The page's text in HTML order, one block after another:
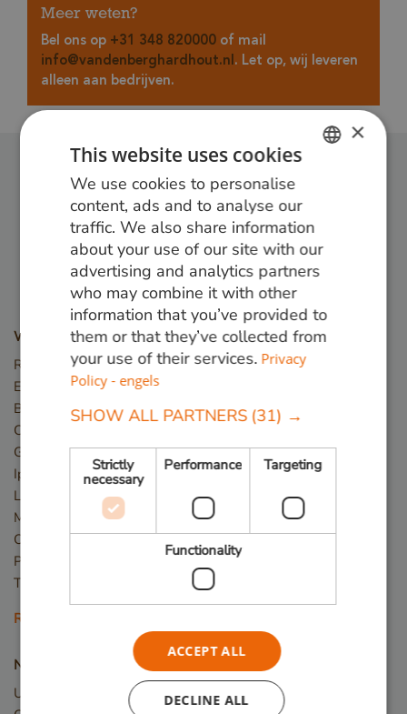
Meer weten?
Bel ons op +31 348 820000 of mail
info@vandenberghardhout.nl. Let op, wij leveren
alleen aan bedrijven.
Follow us:
Wood types
Red Angelim
Ekki (Azobé)
Basralocus
Cumaru
Guariuba
Ipé
Louro Preto
Massaranduba
Okan
Piquia
Tali
Read more
New wood
Upcycled Wood
DUTCH
GERMAN
ENGLISH
×
This website uses cookies
We use cookies to personalise
content, ads and to analyse our
traffic. We also share information
about your use of our site with our
advertising and analytics partners
who may combine it with other
information that you’ve provided to
them or that they’ve collected from
your use of their services. Privacy
Policy - engels
SHOW ALL PARTNERS (31) →
Strictly
necessary
Performance Targeting
Functionality
ACCEPT ALL
DECLINE ALL